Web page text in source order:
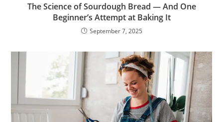
The Science of Sourdough Bread — And One
Beginner’s Attempt at Baking It
September 7, 2025